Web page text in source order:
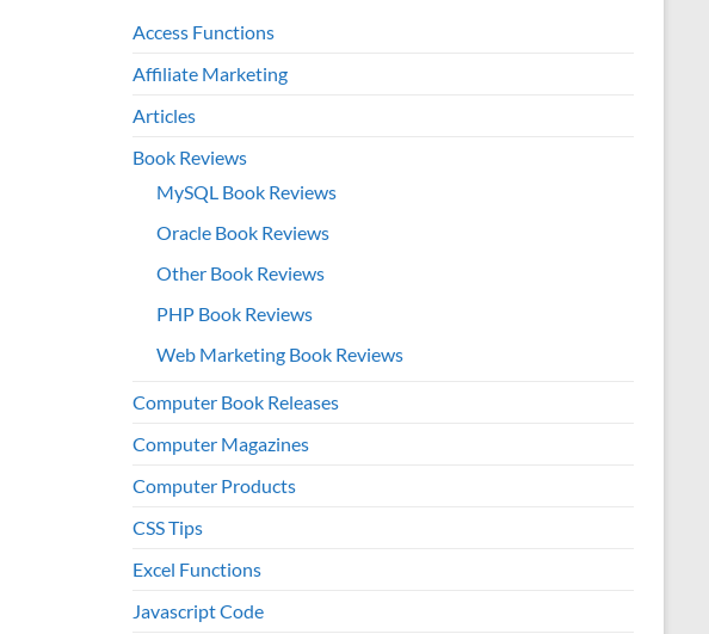
Access Functions
Affiliate Marketing
Articles
Book Reviews
MySQL Book Reviews
Oracle Book Reviews
Other Book Reviews
PHP Book Reviews
Web Marketing Book Reviews
Computer Book Releases
Computer Magazines
Computer Products
CSS Tips
Excel Functions
Javascript Code